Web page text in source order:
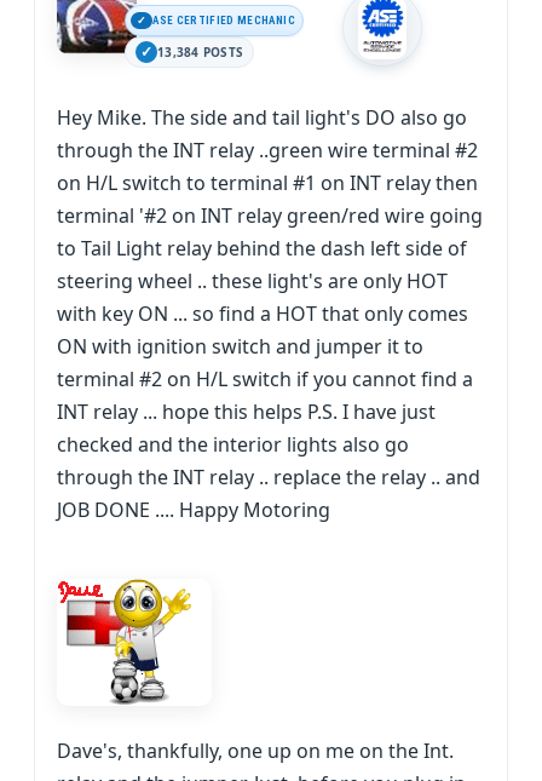
ASE CERTIFIED MECHANIC
13,384 POSTS
Hey Mike. The side and tail light's DO also go
through the INT relay ..green wire terminal #2
on H/L switch to terminal #1 on INT relay then
terminal '#2 on INT relay green/red wire going
to Tail Light relay behind the dash left side of
steering wheel .. these light's are only HOT
with key ON ... so find a HOT that only comes
ON with ignition switch and jumper it to
terminal #2 on H/L switch if you cannot find a
INT relay ... hope this helps P.S. I have just
checked and the interior lights also go
through the INT relay .. replace the relay .. and
JOB DONE .... Happy Motoring
Dave's, thankfully, one up on me on the Int.